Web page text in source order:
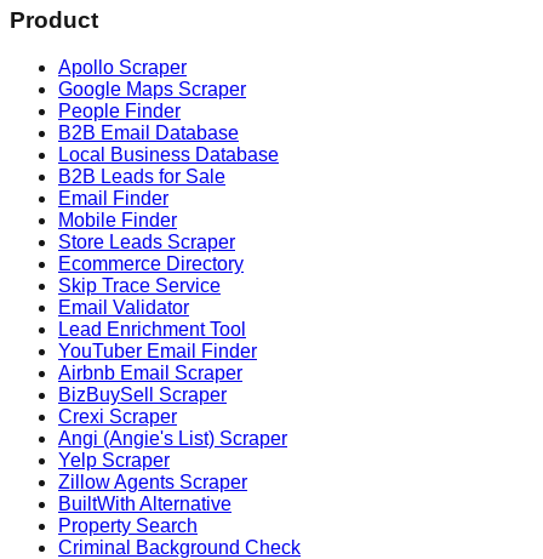
Product
Apollo Scraper
Google Maps Scraper
People Finder
B2B Email Database
Local Business Database
B2B Leads for Sale
Email Finder
Mobile Finder
Store Leads Scraper
Ecommerce Directory
Skip Trace Service
Email Validator
Lead Enrichment Tool
YouTuber Email Finder
Airbnb Email Scraper
BizBuySell Scraper
Crexi Scraper
Angi (Angie's List) Scraper
Yelp Scraper
Zillow Agents Scraper
BuiltWith Alternative
Property Search
Criminal Background Check